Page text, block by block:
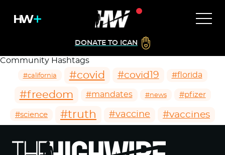
DONATE TO ICAN
Community Hashtags
#california #covid #covid19 #florida
#freedom #mandates #news #pfizer
#science #truth #vaccine #vaccines